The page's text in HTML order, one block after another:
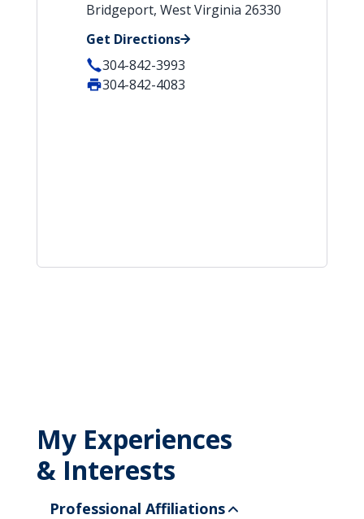
Bridgeport, West Virginia 26330
Get Directions
304-842-3993
304-842-4083
My Experiences
& Interests
Professional Affiliations